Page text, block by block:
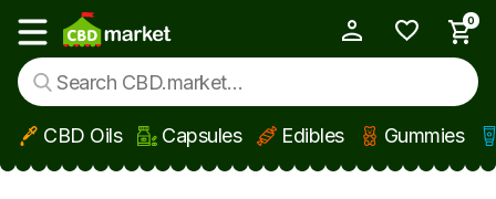
Skip to main content
Show main menu
0
CBD Oils Capsules Edibles Gummies